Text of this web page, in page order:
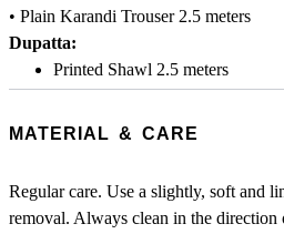
• Plain Karandi Trouser 2.5 meters
Dupatta:
Printed Shawl 2.5 meters
MATERIAL & CARE
Regular care. Use a slightly, soft and
removal. Always clean in the